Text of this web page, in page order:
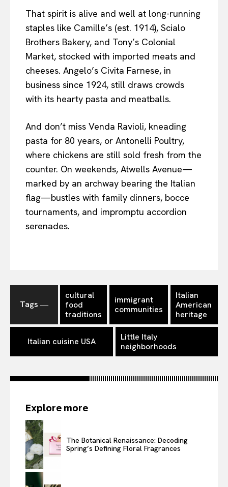
That spirit is alive and well at long-running
staples like Camille’s (est. 1914), Scialo
Brothers Bakery, and Tony’s Colonial
Market, stocked with imported meats and
cheeses. Angelo’s Civita Farnese, in
business since 1924, still draws crowds
with its hearty pasta and meatballs.
And don’t miss Venda Ravioli, kneading
pasta for 80 years, or Antonelli Poultry,
where chickens are still sold fresh from the
counter. On weekends, Atwells Avenue—
marked by an archway bearing the Italian
flag—bustles with family dinners, bocce
tournaments, and impromptu accordion
serenades.
Tags ―
cultural
food
traditions
immigrant
communities
Italian
American
heritage
Italian cuisine USA
Little Italy
neighborhoods
Explore more
The Botanical Renaissance: Decoding
Spring’s Defining Floral Fragrances